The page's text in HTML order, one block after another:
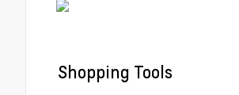
Shopping Tools